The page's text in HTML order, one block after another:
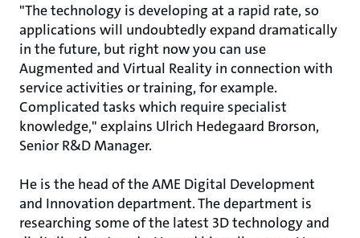
"The technology is developing at a rapid rate, so
applications will undoubtedly expand dramatically
in the future, but right now you can use
Augmented and Virtual Reality in connection with
service activities or training, for example.
Complicated tasks which require specialist
knowledge," explains Ulrich Hedegaard Brorson,
Senior R&D Manager.
He is the head of the AME Digital Development
and Innovation department. The department is
researching some of the latest 3D technology and